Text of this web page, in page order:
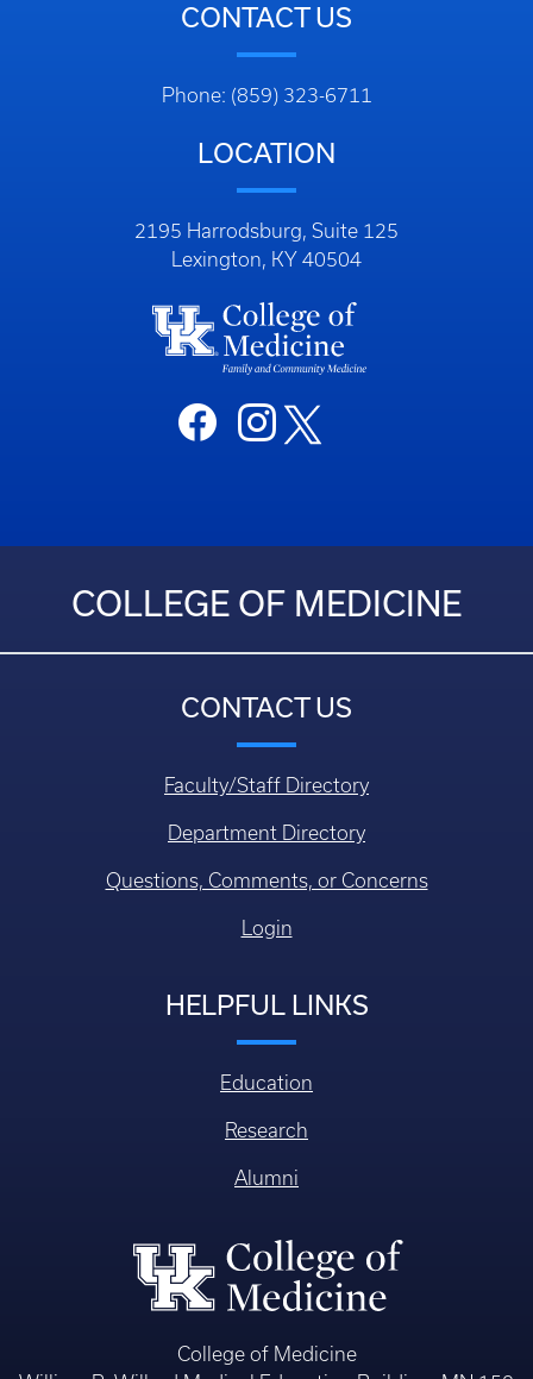
CONTACT US
Phone: (859) 323-6711
LOCATION
2195 Harrodsburg, Suite 125
Lexington, KY 40504
COLLEGE OF MEDICINE
CONTACT US
Faculty/Staff Directory
Department Directory
Questions, Comments, or Concerns
Login
HELPFUL LINKS
Education
Research
Alumni
College of Medicine